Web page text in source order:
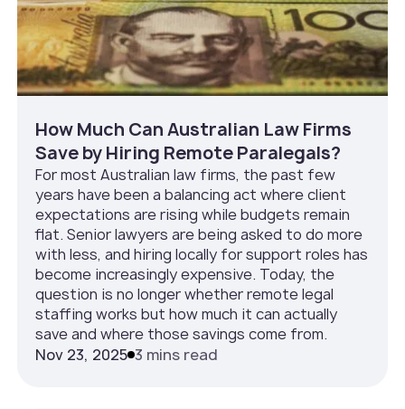
How Much Can Australian Law Firms
Save by Hiring Remote Paralegals?
For most Australian law firms, the past few
years have been a balancing act where client
expectations are rising while budgets remain
flat. Senior lawyers are being asked to do more
with less, and hiring locally for support roles has
become increasingly expensive. Today, the
question is no longer whether remote legal
staffing works but how much it can actually
save and where those savings come from.
Nov 23, 2025 3 mins read